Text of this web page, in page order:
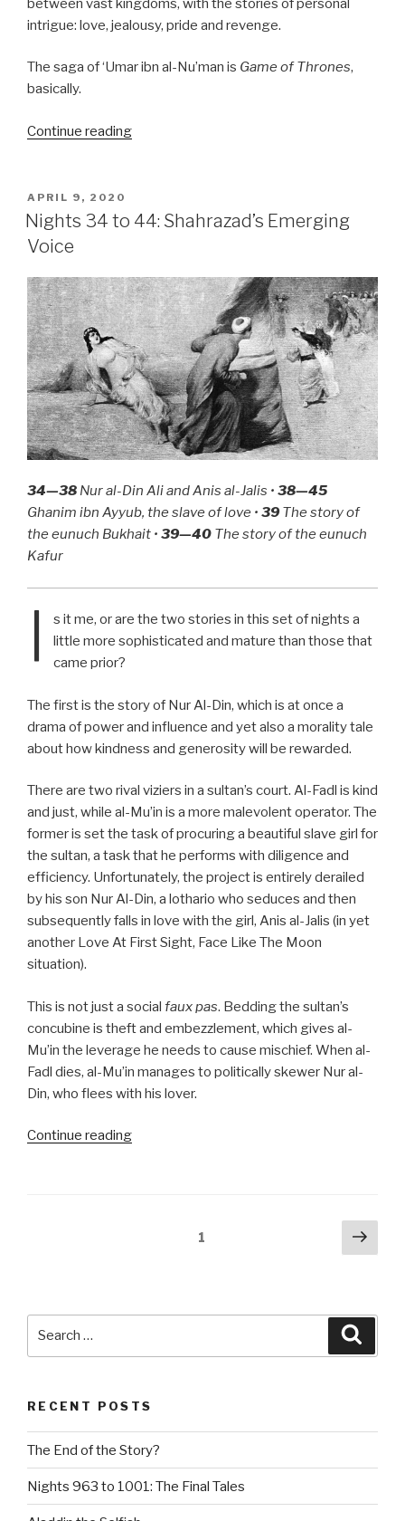
between vast kingdoms, with the stories of personal
intrigue: love, jealousy, pride and revenge.
The saga of ‘Umar ibn al-Nu’man is Game of Thrones,
basically.
Continue reading“Nights
The
does
Game
of
Thrones”
POSTED
ON
APRIL 9, 2020
Nights 34 to 44: Shahrazad’s Emerging
Voice
34—38 Nur al-Din Ali and Anis al-Jalis • 38—45
Ghanim ibn Ayyub, the slave of love • 39The story of
the eunuch Bukhait • 39—40 The story of the eunuch
Kafur
I
s it me, or are the two stories in this set of nights a
little more sophisticated and mature than those that
came prior?
The first is the story of Nur Al-Din, which is at once a
drama of power and influence and yet also a morality tale
about how kindness and generosity will be rewarded.
There are two rival viziers in a sultan’s court. Al-Fadl is kind
and just, while al-Mu’in is a more malevolent operator. The
former is set the task of procuring a beautiful slave girl for
the sultan, a task that he performs with diligence and
efficiency. Unfortunately, the project is entirely derailed
by his son Nur Al-Din, a lothario who seduces and then
subsequently falls in love with the girl, Anis al-Jalis (in yet
another Love At First Sight, Face Like The Moon
situation).
This is not just a social faux pas. Bedding the sultan’s
concubine is theft and embezzlement, which gives al-
Mu’in the leverage he needs to cause mischief. When al-
Fadl dies, al-Mu’in manages to politically skewer Nur al-
Din, who flees with his lover.
Continue reading“Nights
1
Next
RECENT POSTS
The End of the Story?
Nights 963 to 1001: The Final Tales